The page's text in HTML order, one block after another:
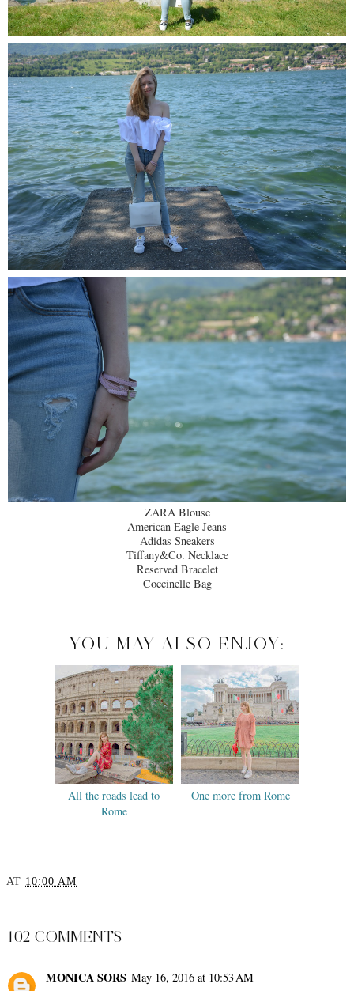
ZARA Blouse
American Eagle Jeans
Adidas Sneakers
Tiffany&Co. Necklace
Reserved Bracelet
Coccinelle Bag
YOU MAY ALSO ENJOY:
All the roads lead to
Rome
One more from Rome
AT 10:00 AM
102 COMMENTS
MONICA SORS May 16, 2016 at 10:53 AM